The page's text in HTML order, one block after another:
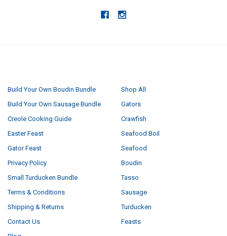
Build Your Own Boudin Bundle
Build Your Own Sausage Bundle
Creole Cooking Guide
Easter Feast
Gator Feast
Privacy Policy
Small Turducken Bundle
Terms & Conditions
Shipping & Returns
Contact Us
Shop All
Gators
Crawfish
Seafood Boil
Seafood
Boudin
Tasso
Sausage
Turducken
Feasts